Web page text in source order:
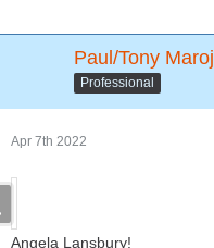
Paul/Tony Maroj
Professional
Apr 7th 2022
Angela Lansbury!